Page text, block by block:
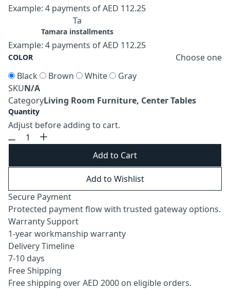
Example: 4 payments of AED 112.25
Ta
Tamara installments
Example: 4 payments of AED 112.25
COLOR
Choose one
Black
Brown White
Gray
SKUN/A
CategoryLiving Room Furniture, Center Tables
Quantity
Adjust before adding to cart.
Add to Wishlist
Secure Payment
Protected payment flow with trusted gateway options.
Warranty Support
1-year workmanship warranty
Delivery Timeline
7-10 days
Free Shipping
Free shipping over AED 2000 on eligible orders.